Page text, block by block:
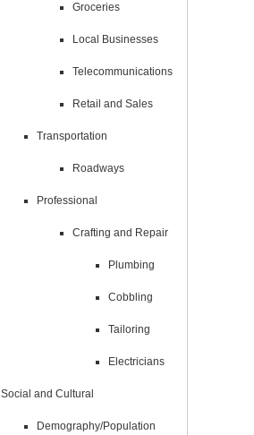
Groceries
Local Businesses
Telecommunications
Retail and Sales
Transportation
Roadways
Professional
Crafting and Repair
Plumbing
Cobbling
Tailoring
Electricians
Social and Cultural
Demography/Population